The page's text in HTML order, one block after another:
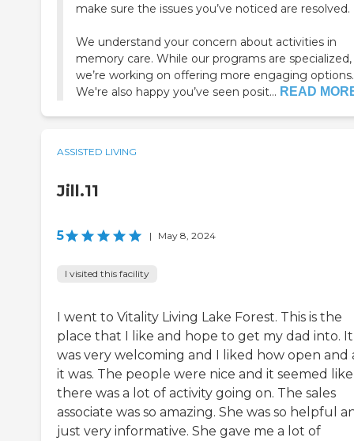
make sure the issues you’ve noticed are resolved.
We understand your concern about activities in
memory care. While our programs are specialized,
we’re working on offering more engaging options.
We're also happy you’ve seen posit... READ
ASSISTED LIVING
Jill.11
5 | May 8, 2024
I visited this facility
I went to Vitality Living Lake Forest. This is the
place that I like and hope to get my dad into. It
was very welcoming and I liked how open and
it was. The people were nice and it seemed like
there was a lot of activity going on. The sales
associate was so amazing. She was so helpful
just very informative. She gave me a lot of